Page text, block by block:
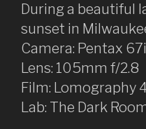
During a beautiful
sunset in
Camera: Pentax
Lens: 105mm f/2.8
Film: Lomography
Lab: The Dark